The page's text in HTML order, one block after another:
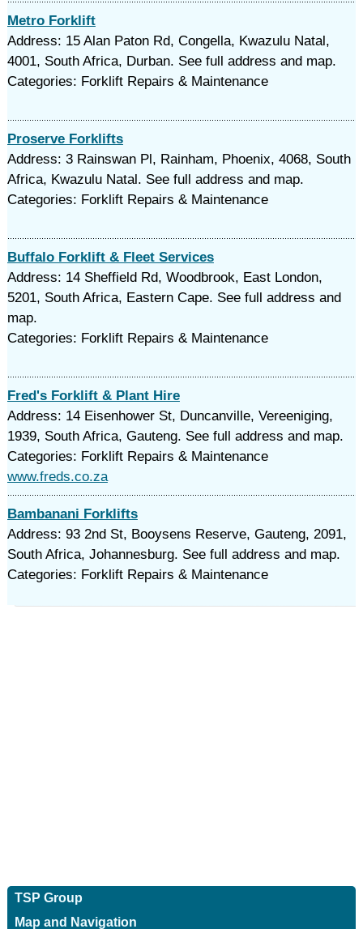
Metro Forklift
Address: 15 Alan Paton Rd, Congella, Kwazulu Natal,
4001, South Africa, Durban. See full address and map.
Categories: Forklift Repairs & Maintenance
Proserve Forklifts
Address: 3 Rainswan Pl, Rainham, Phoenix, 4068, South
Africa, Kwazulu Natal. See full address and map.
Categories: Forklift Repairs & Maintenance
Buffalo Forklift & Fleet Services
Address: 14 Sheffield Rd, Woodbrook, East London,
5201, South Africa, Eastern Cape. See full address and
map.
Categories: Forklift Repairs & Maintenance
Fred's Forklift & Plant Hire
Address: 14 Eisenhower St, Duncanville, Vereeniging,
1939, South Africa, Gauteng. See full address and map.
Categories: Forklift Repairs & Maintenance
www.freds.co.za
Bambanani Forklifts
Address: 93 2nd St, Booysens Reserve, Gauteng, 2091,
South Africa, Johannesburg. See full address and map.
Categories: Forklift Repairs & Maintenance
TSP Group
Map and Navigation